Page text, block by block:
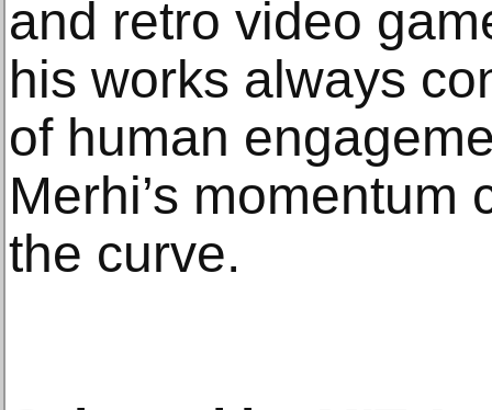
and retro video
his works always
of human
Merhi’s momentum
the curve.